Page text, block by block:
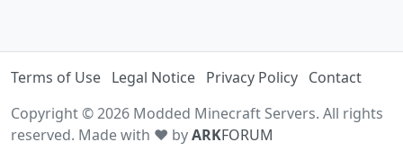
Terms of Use Legal Notice Privacy Policy Contact
Copyright © 2026 Modded Minecraft Servers. All rights
reserved. Made with ♥ byARKFORUM